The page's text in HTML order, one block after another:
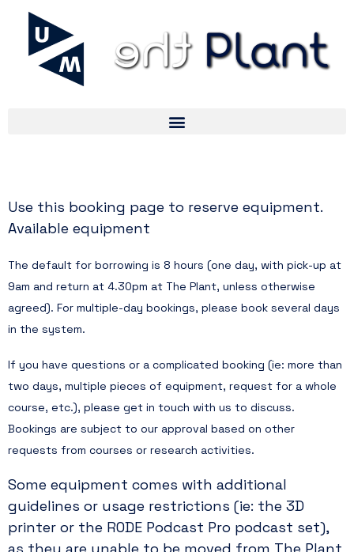
Use this booking page to reserve equipment.
Available equipment
The default for borrowing is 8 hours (one day, with pick-up at
9am and return at 4.30pm at The Plant, unless otherwise
agreed). For multiple-day bookings, please book several days
in the system.
If you have questions or a complicated booking (ie: more than
two days, multiple pieces of equipment, request for a whole
course, etc.), please get in touch with us to discuss.
Bookings are subject to our approval based on other
requests from courses or research activities.
Some equipment comes with additional
guidelines or usage restrictions (ie: the 3D
printer or the RODE Podcast Pro podcast set),